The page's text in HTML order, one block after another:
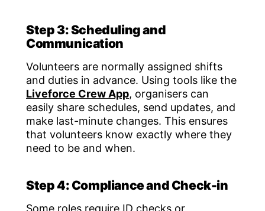
Step 3: Scheduling and
Communication
Volunteers are normally assigned shifts
and duties in advance. Using tools like the
Liveforce Crew App, organisers can
easily share schedules, send updates, and
make last-minute changes. This ensures
that volunteers know exactly where they
need to be and when.
Step 4: Compliance and Check-in